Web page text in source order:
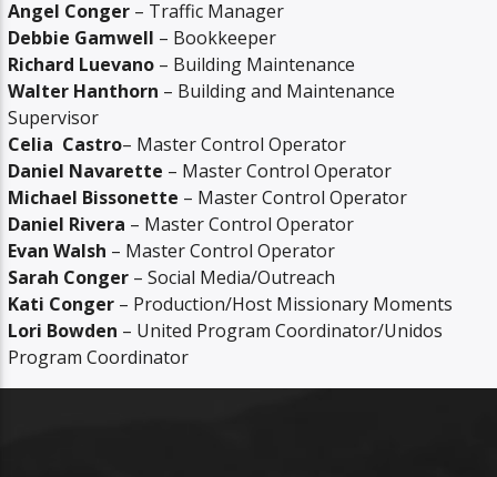
Angel Conger – Traffic Manager
Debbie Gamwell – Bookkeeper
Richard Luevano – Building Maintenance
Walter Hanthorn – Building and Maintenance
Supervisor
Celia Castro– Master Control Operator
Daniel Navarette – Master Control Operator
Michael Bissonette – Master Control Operator
Daniel Rivera – Master Control Operator
Evan Walsh – Master Control Operator
Sarah Conger – Social Media/Outreach
Kati Conger – Production/Host Missionary Moments
Lori Bowden – United Program Coordinator/Unidos
Program Coordinator